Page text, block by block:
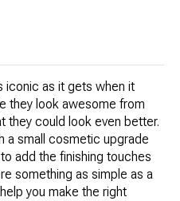
iconic as it gets when it
they look awesome from
they could look even better.
a small cosmetic upgrade
add the finishing touches
something as simple as a
you make the right